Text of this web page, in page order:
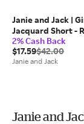
Janie and Jack |
Jacquard Short -
2% Cash Back
$17.59$42.00
Janie and Jack
Janie and